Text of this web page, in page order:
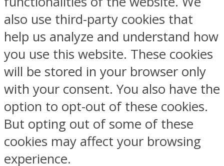
also use third-party cookies that
help us analyze and understand how
you use this website. These cookies
will be stored in your browser only
with your consent. You also have the
option to opt-out of these cookies.
But opting out of some of these
cookies may affect your browsing
experience.